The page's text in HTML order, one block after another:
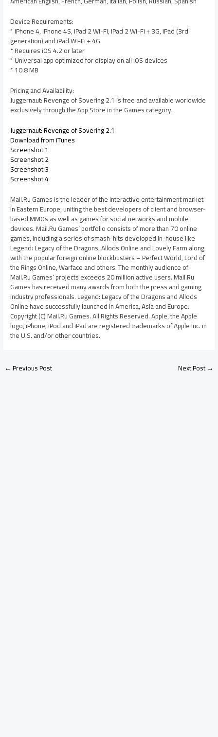
Device Requirements:
* iPhone 4, iPhone 4S, iPad 2 Wi-Fi, iPad 2 Wi-Fi + 3G, iPad (3rd
generation) and iPad Wi-Fi + 4G
* Requires iOS 4.2 or later
* Universal app optimized for display on all iOS devices
* 10.8 MB
Pricing and Availability:
Juggernaut: Revenge of Sovering 2.1 is free and available worldwide
exclusively through the App Store in the Games category.
Juggernaut: Revenge of Sovering 2.1
Download from iTunes
Screenshot 1
Screenshot 2
Screenshot 3
Screenshot 4
Mail.Ru Games is the leader of the interactive entertainment market
in Eastern Europe, uniting the best developers of client and browser-
based MMOs as well as games for social networks and mobile
devices. Mail.Ru Games’ portfolio consists of more than 70 online
games, including a series of smash-hits developed in-house like
Legend: Legacy of the Dragons, Allods Online and Lovely Farm along
with the popular foreign online blockbusters – Perfect World, Lord of
the Rings Online, Warface and others. The monthly audience of
Mail.Ru Games’ projects exceeds 20 million active users. Mail.Ru
Games has received many awards from both the press and gaming
industry professionals. Legend: Legacy of the Dragons and Allods
Online have successfully launched in America, Asia and Europe.
Copyright (C) Mail.Ru Games. All Rights Reserved. Apple, the Apple
logo, iPhone, iPod and iPad are registered trademarks of Apple Inc. in
the U.S. and/or other countries.
←Previous Post Next Post→